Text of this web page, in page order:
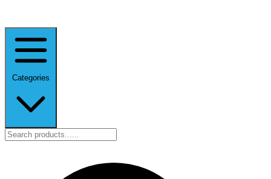
Categories